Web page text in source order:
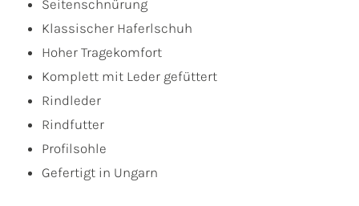
Seitenschnürung
Klassischer Haferlschuh
Hoher Tragekomfort
Komplett mit Leder gefüttert
Rindleder
Rindfutter
Profilsohle
Gefertigt in Ungarn